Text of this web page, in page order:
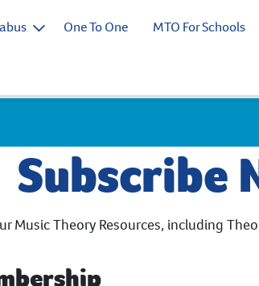
One To One MTO For Schools
Subscribe
Music Theory Resources, including